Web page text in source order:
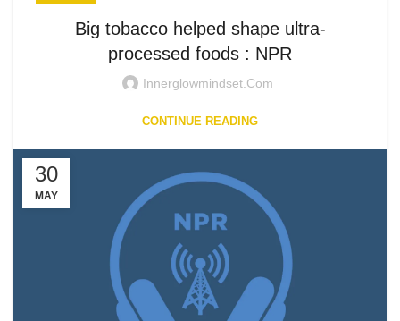
Big tobacco helped shape ultra-
processed foods : NPR
Innerglowmindset.com
CONTINUE READING
30
MAY